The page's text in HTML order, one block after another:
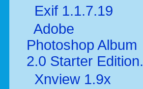
Exif 1.1.7.19
Adobe
Photoshop Album
2.0 Starter Edition.
Xnview 1.9x